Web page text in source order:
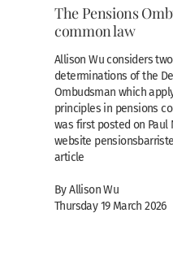
The Pensions
common law
Allison Wu considers
determinations of the
Ombudsman which
principles in pensions
was first posted on Paul
website
article
By Allison Wu
Thursday 19 March 2026